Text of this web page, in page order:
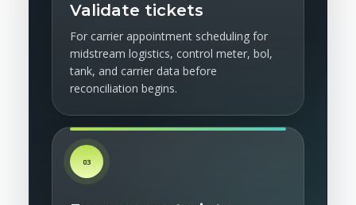
Validate tickets
For carrier appointment scheduling for
midstream logistics, control meter, bol,
tank, and carrier data before
reconciliation begins.
03